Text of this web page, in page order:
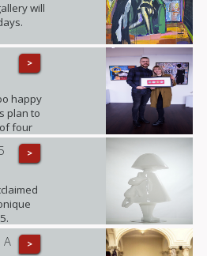
will
>
happy
plan to
four
>
>
A